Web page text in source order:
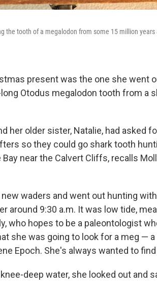
the tooth of a megalodon from some 15 million
present was the one she went
Otodus megalodon tooth from a
her older sister, Natalie, had asked
so they could go shark tooth
near the Calvert Cliffs, recalls
waders and went out hunting
around 9:30 a.m. It was low tide,
who hopes to be a paleontologist
she was going to look for a meg —
Epoch. She's always wanted to find
deep water, she looked out and